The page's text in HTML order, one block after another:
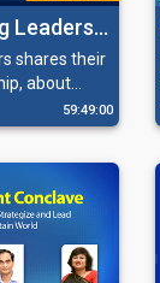
Leaders
shares their
about
handling59:49:00